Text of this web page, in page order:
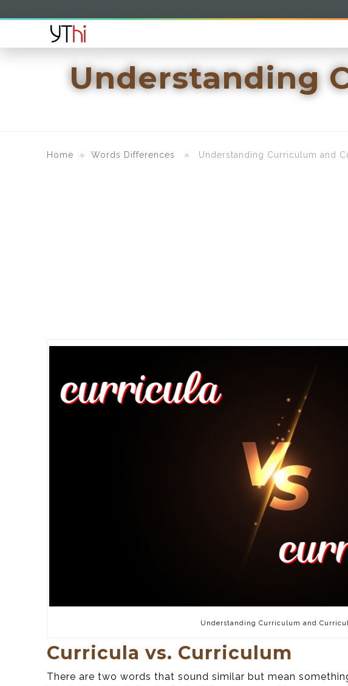
Understanding
Home » Words Differences » Understanding Curriculum and
Understanding Curriculum and
Curricula vs. Curriculum
There are two words that sound similar but mean